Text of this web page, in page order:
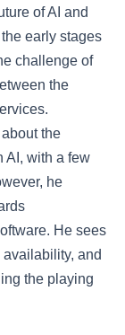
of AI and
early stages
challenge of
the
the
AI, with a few
he
He sees
and
the playing